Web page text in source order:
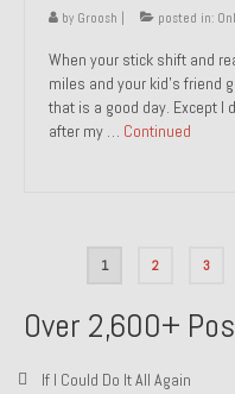
by Groosh posted in:
When your stick shift and
miles and your kid’s friend
that is a good day. Except I
after my … Continued
1 2 3
Over 2,600+
If I Could Do It All Again